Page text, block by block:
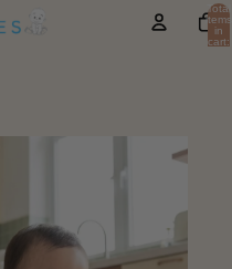
Total
items
in
cart: